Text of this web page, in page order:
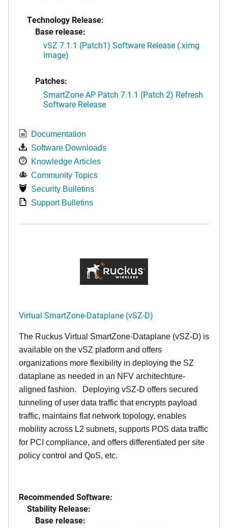
Technology Release:
Base release:
vSZ 7.1.1 (Patch1) Software Release (.ximg
image)
Patches:
SmartZone AP Patch 7.1.1 (Patch 2) Refresh
Software Release
Documentation
Software Downloads
Knowledge Articles
Community Topics
Security Bulletins
Support Bulletins
Virtual SmartZone-Dataplane (vSZ-D)
The Ruckus Virtual SmartZone-Dataplane (vSZ-D) is
available on the vSZ platform and offers
organizations more flexibility in deploying the SZ
dataplane as needed in an NFV architechture-
aligned fashion. Deploying vSZ-D offers secured
tunneling of user data traffic that encrypts payload
traffic, maintains flat network topology, enables
mobility across L2 subnets, supports POS data traffic
for PCI compliance, and offers differentiated per site
policy control and QoS, etc.
Recommended Software:
Stability Release:
Base release: